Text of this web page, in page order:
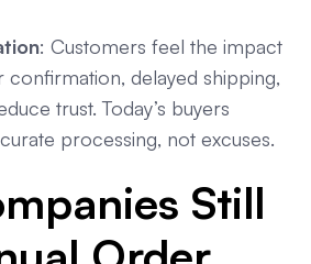
: Customers feel the impact
confirmation, delayed shipping,
trust. Today’s buyers
processing, not excuses.
Still